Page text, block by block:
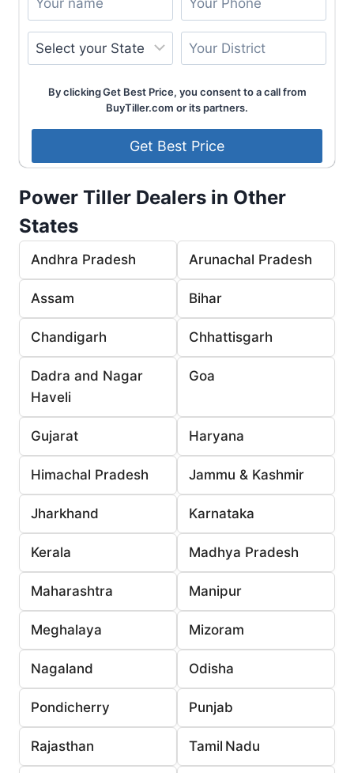
By clicking Get Best Price, you consent to a call from
BuyTiller.com or its partners.
Power Tiller Dealers in Other
States
Andhra Pradesh Arunachal Pradesh
Assam Bihar
Chandigarh Chhattisgarh
Dadra and Nagar
Haveli
Goa
Gujarat Haryana
Himachal Pradesh Jammu & Kashmir
Jharkhand Karnataka
Kerala Madhya Pradesh
Maharashtra Manipur
Meghalaya Mizoram
Nagaland Odisha
Pondicherry Punjab
Rajasthan Tamil Nadu